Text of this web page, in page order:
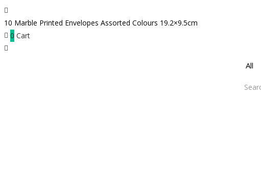
10 Marble Printed Envelopes Assorted Colours 19.2×9.5cm
0 Cart